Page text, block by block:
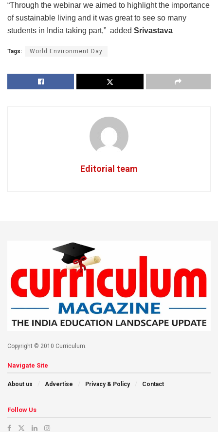
“Through the webinar we aimed to highlight the importance
of sustainable living and it was great to see so many
students in India taking part,” added Srivastava
Tags: World Environment Day
Editorial team
Copyright © 2010 Curriculum.
Navigate Site
About us Advertise Privacy & Policy Contact
Follow Us